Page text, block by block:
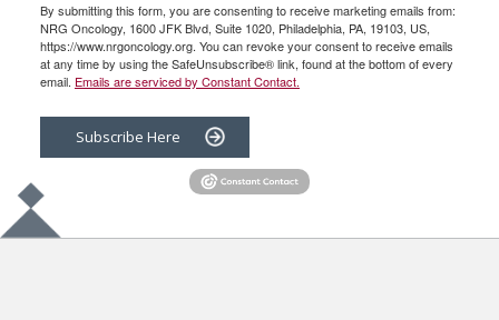
By submitting this form, you are consenting to receive marketing emails from:
NRG Oncology, 1600 JFK Blvd, Suite 1020, Philadelphia, PA, 19103, US,
https://www.nrgoncology.org. You can revoke your consent to receive emails
at any time by using the SafeUnsubscribe® link, found at the bottom of every
email. Emails are serviced by Constant Contact.
Subscribe Here